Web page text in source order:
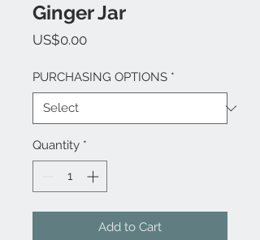
Ginger Jar
US$0.00Price
PURCHASING OPTIONS *
Quantity *
Add to Cart